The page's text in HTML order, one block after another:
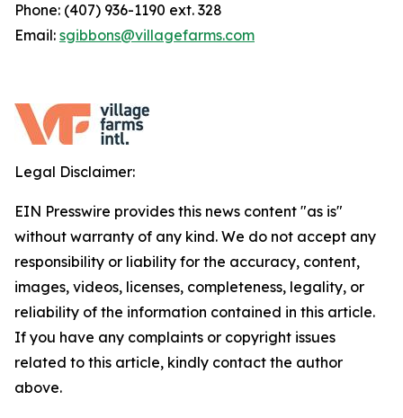
Phone: (407) 936-1190 ext. 328
Email: sgibbons@villagefarms.com
Legal Disclaimer:
EIN Presswire provides this news content "as is"
without warranty of any kind. We do not accept any
responsibility or liability for the accuracy, content,
images, videos, licenses, completeness, legality, or
reliability of the information contained in this article.
If you have any complaints or copyright issues
related to this article, kindly contact the author
above.